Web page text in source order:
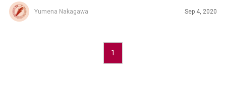
Yumena Nakagawa Sep 4, 2020
1